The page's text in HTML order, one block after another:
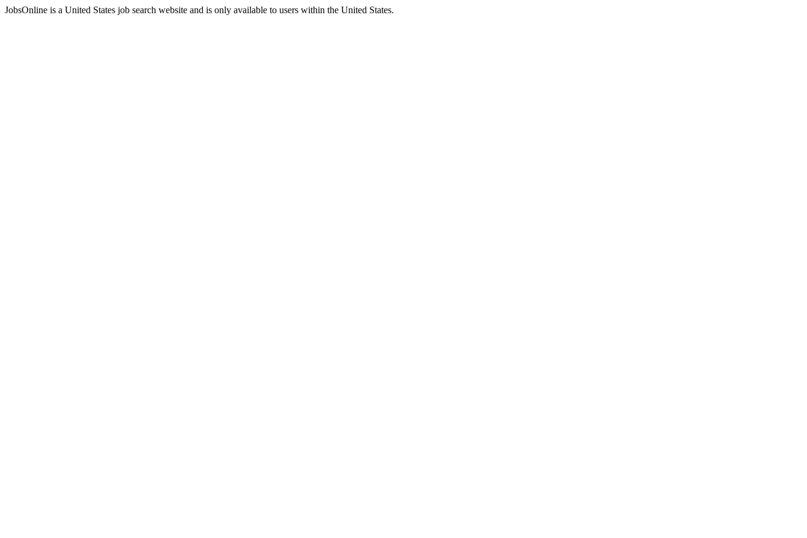
JobsOnline is a United States job search website and is only available to users within the United States.